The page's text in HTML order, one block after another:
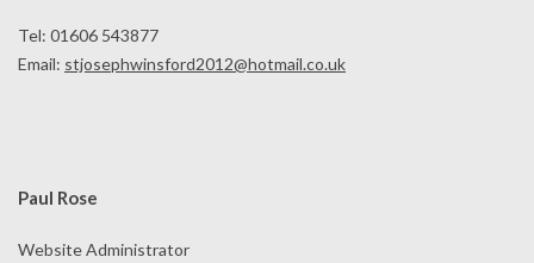
Tel: 01606 543877
Email: stjosephwinsford2012@hotmail.co.uk
Paul Rose
Website Administrator